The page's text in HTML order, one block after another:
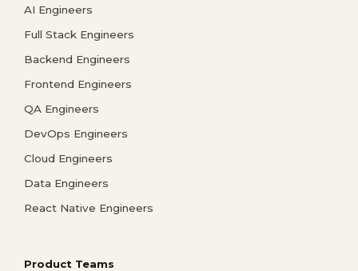
AI Engineers
Full Stack Engineers
Backend Engineers
Frontend Engineers
QA Engineers
DevOps Engineers
Cloud Engineers
Data Engineers
React Native Engineers
Product Teams